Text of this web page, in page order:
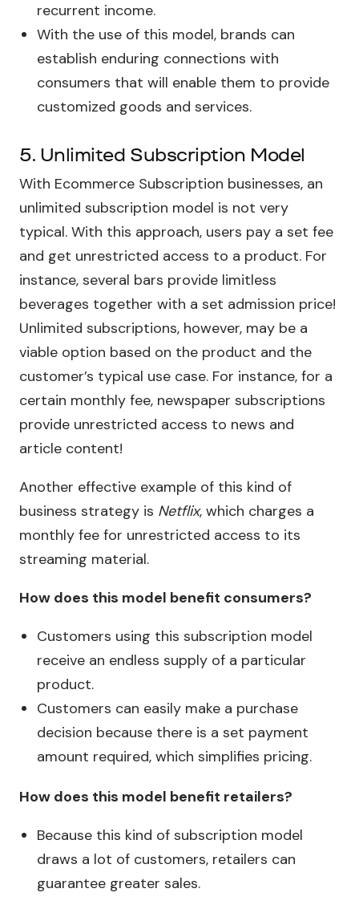
recurrent income.
With the use of this model, brands can
establish enduring connections with
consumers that will enable them to provide
customized goods and services.
5. Unlimited Subscription Model
With Ecommerce Subscription businesses, an
unlimited subscription model is not very
typical. With this approach, users pay a set fee
and get unrestricted access to a product. For
instance, several bars provide limitless
beverages together with a set admission price!
Unlimited subscriptions, however, may be a
viable option based on the product and the
customer’s typical use case. For instance, for a
certain monthly fee, newspaper subscriptions
provide unrestricted access to news and
article content!
Another effective example of this kind of
business strategy is Netflix, which charges a
monthly fee for unrestricted access to its
streaming material.
How does this model benefit consumers?
Customers using this subscription model
receive an endless supply of a particular
product.
Customers can easily make a purchase
decision because there is a set payment
amount required, which simplifies pricing.
How does this model benefit retailers?
Because this kind of subscription model
draws a lot of customers, retailers can
guarantee greater sales.